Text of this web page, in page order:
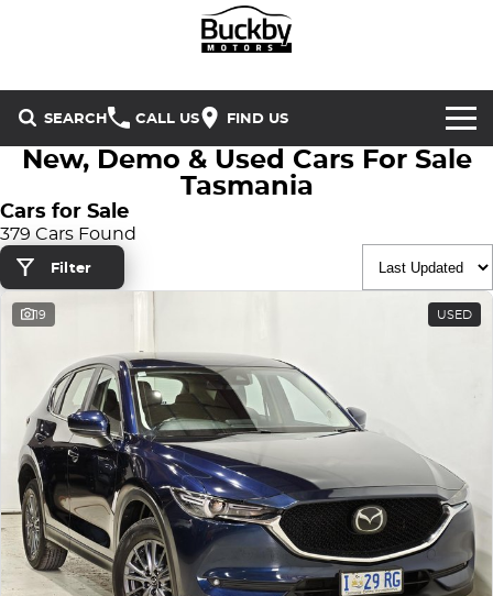
SEARCH CALL US FIND US
Brands
Chery
Geely
Land Rover
Mercedes-Benz
MG
Omoda Jaecoo
Polestar
RAM
Our Stock
New Cars
Demo Cars
Used Cars
Special Offers
Service & Parts
Service
Parts
Finance & Insurance
Finance
Finance Calculator
Buckby Motorsport
Company
Company Profile
Meet Our Team
New, Demo & Used Cars For Sale
Tasmania
Cars for Sale
379 Cars Found
Filter
19 USED